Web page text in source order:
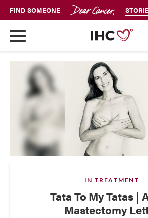
FIND SOMEONE
IN TREATMENT
Tata To My Tatas |
Mastectomy